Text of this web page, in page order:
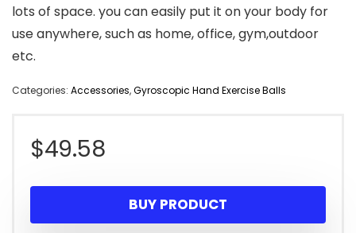
lots of space. you can easily put it on your body for
use anywhere, such as home, office, gym,outdoor
etc.
Categories: Accessories,Gyroscopic Hand Exercise Balls
$49.58
BUY PRODUCT